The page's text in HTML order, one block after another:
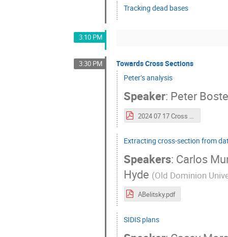
Tracking dead bases
3:10 PM
3:30 PM
Towards Cross Sections
Peter’s analysis
Speaker: Peter
Extracting cross-section from
Speakers: Carlos
Hyde (Old Dominion
ABelitsky.pdf
SIDIS plans